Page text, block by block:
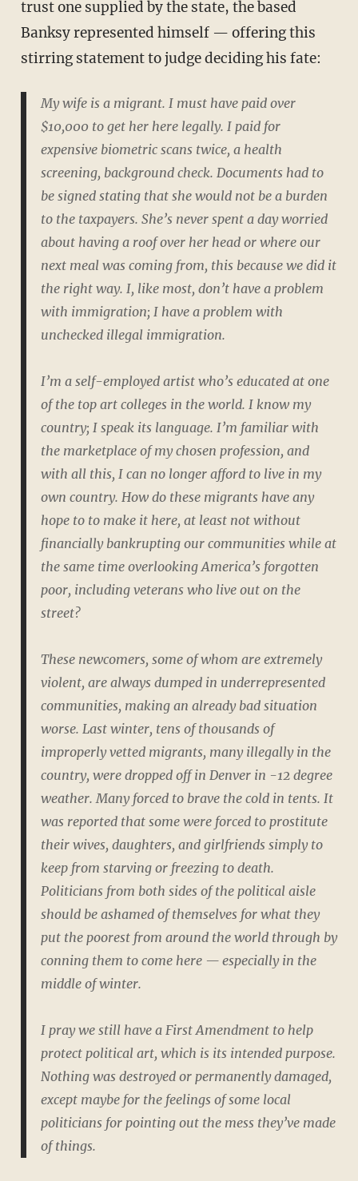
trust one supplied by the state, the based
Banksy represented himself — offering this
stirring statement to judge deciding his fate:
My wife is a migrant. I must have paid over
$10,000 to get her here legally. I paid for
expensive biometric scans twice, a health
screening, background check. Documents had to
be signed stating that she would not be a burden
to the taxpayers. She’s never spent a day worried
about having a roof over her head or where our
next meal was coming from, this because we did it
the right way. I, like most, don’t have a problem
with immigration; I have a problem with
unchecked illegal immigration.
I’m a self-employed artist who’s educated at one
of the top art colleges in the world. I know my
country; I speak its language. I’m familiar with
the marketplace of my chosen profession, and
with all this, I can no longer afford to live in my
own country. How do these migrants have any
hope to to make it here, at least not without
financially bankrupting our communities while at
the same time overlooking America’s forgotten
poor, including veterans who live out on the
street?
These newcomers, some of whom are extremely
violent, are always dumped in underrepresented
communities, making an already bad situation
worse. Last winter, tens of thousands of
improperly vetted migrants, many illegally in the
country, were dropped off in Denver in -12 degree
weather. Many forced to brave the cold in tents. It
was reported that some were forced to prostitute
their wives, daughters, and girlfriends simply to
keep from starving or freezing to death.
Politicians from both sides of the political aisle
should be ashamed of themselves for what they
put the poorest from around the world through by
conning them to come here — especially in the
middle of winter.
I pray we still have a First Amendment to help
protect political art, which is its intended purpose.
Nothing was destroyed or permanently damaged,
except maybe for the feelings of some local
politicians for pointing out the mess they’ve made
of things.